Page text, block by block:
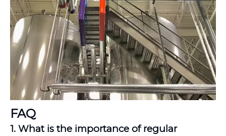
FAQ
1. What is the importance of regular